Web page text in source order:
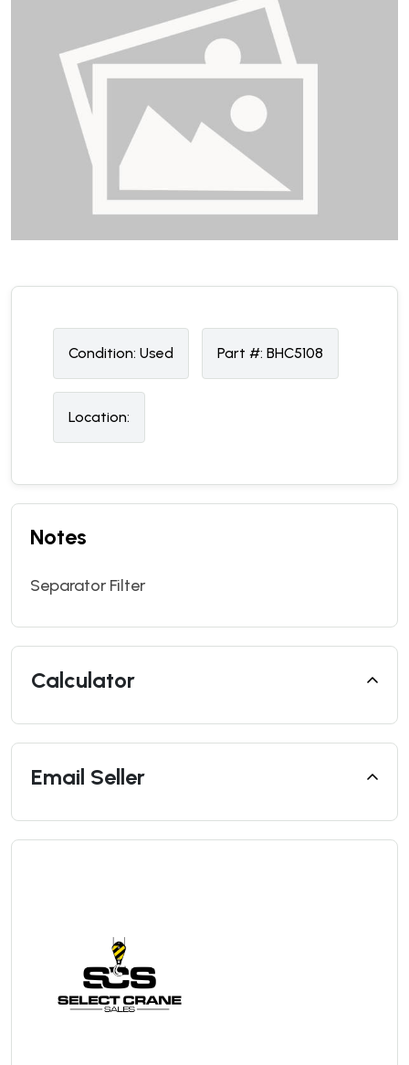
Condition: Used Part #: BHC5108
Location:
Notes
Separator Filter
Calculator
Email Seller